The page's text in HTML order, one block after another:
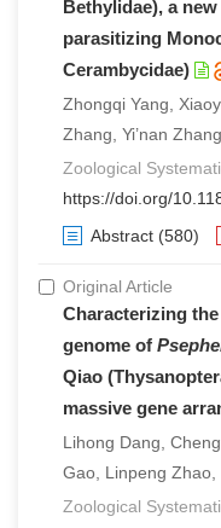
Bethylidae), a
parasitizing
Cerambycidae)
Zhongqi Yang,
Zhang, Yi’nan
Zoological
https://doi.org/
Abstract (580)
Original Article
Characterizing
genome of
Qiao
massive gene
Lihong Dang,
Gao, Linpeng Zhao,
Zoological